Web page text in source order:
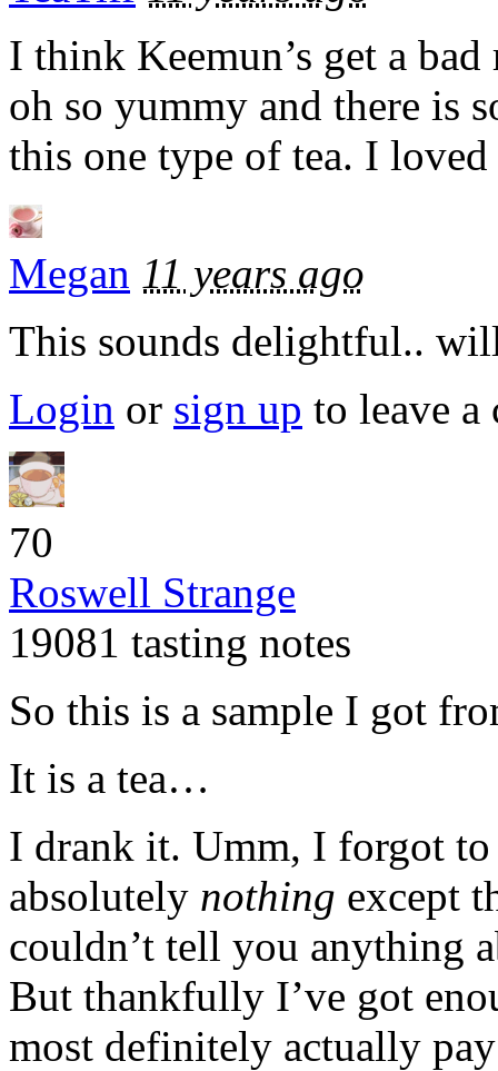
I think Keemun’s get a
oh so yummy and there is
this one type of tea. I
Megan 11 years ago
This sounds delightful..
Login or sign up to leave a
70
Roswell Strange
19081 tasting notes
So this is a sample I got
It is a tea…
I drank it. Umm, I forgot
absolutely nothing except
couldn’t tell you anything
But thankfully I’ve got
most definitely actually